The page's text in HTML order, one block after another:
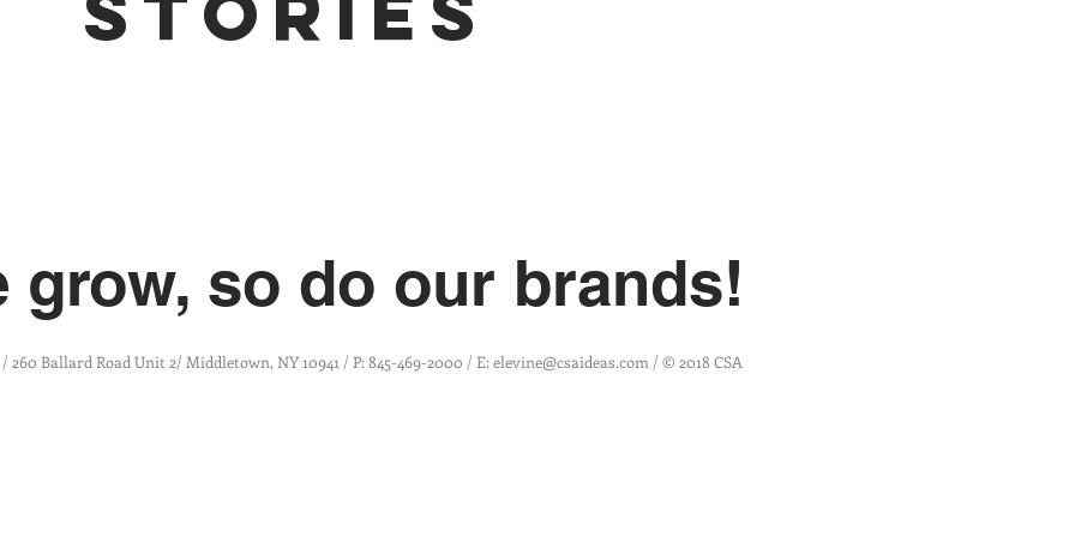
grow, so do our brands!
Ballard Road Unit 2/ Middletown, NY 10941 / P: 845-469-2000 / E: elevine@csaideas.com / © 2018 CSA